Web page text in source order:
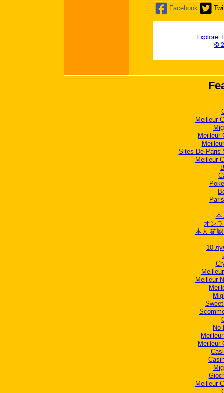
Facebook
Explore
©
Meilleur
Meilleur
Sites De Paris
Meilleur
本
オン
本人 確
10
Meilleur
No
Meilleur
Meilleur